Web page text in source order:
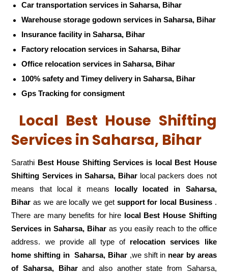
Car transportation services in Saharsa, Bihar
Warehouse storage godown services in Saharsa, Bihar
Insurance facility in Saharsa, Bihar
Factory relocation services in Saharsa, Bihar
Office relocation services in Saharsa, Bihar
100% safety and Timey delivery in Saharsa, Bihar
Gps Tracking for consigment
Local Best House Shifting
Services in Saharsa, Bihar
Sarathi Best House Shifting Services is local Best House
Shifting Services in Saharsa, Bihar local packers does not
means that local it means locally located in Saharsa,
Bihar as we are locally we get support for local Business.
There are many benefits for hire local Best House Shifting
Services in Saharsa, Bihar as you easily reach to the office
address. we provide all type of relocation services like
home shifting in Saharsa, Bihar ,we shift in near by areas
of Saharsa, Biharand also another state from Saharsa,